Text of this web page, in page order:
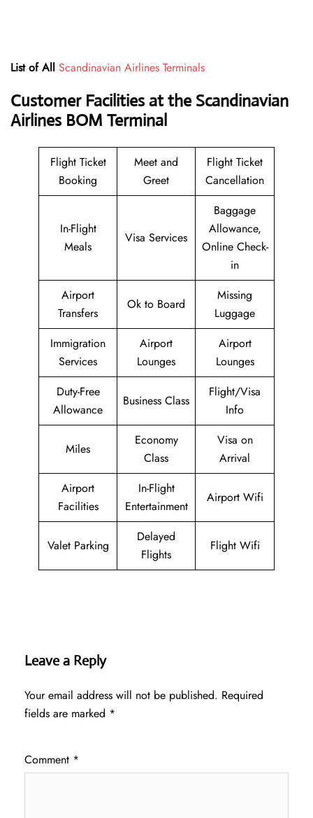
List of All Scandinavian Airlines Terminals
Customer Facilities at the Scandinavian
Airlines BOM Terminal
Flight Ticket
Booking
Meet and
Greet
Flight Ticket
Cancellation
In-Flight
Meals
Visa Services
Baggage
Allowance,
Online Check-
in
Airport
Transfers
Ok to Board
Missing
Luggage
Immigration
Services
Airport
Lounges
Airport
Lounges
Duty-Free
Allowance
Business Class
Flight/Visa
Info
Miles
Economy
Class
Visa on
Arrival
Airport
Facilities
In-Flight
Entertainment
Airport Wifi
Valet Parking
Delayed
Flights
Flight Wifi
Leave a Reply
Your email address will not be published. Required
fields are marked *
Comment *